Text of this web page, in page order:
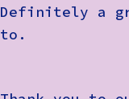
Definitely a
to.